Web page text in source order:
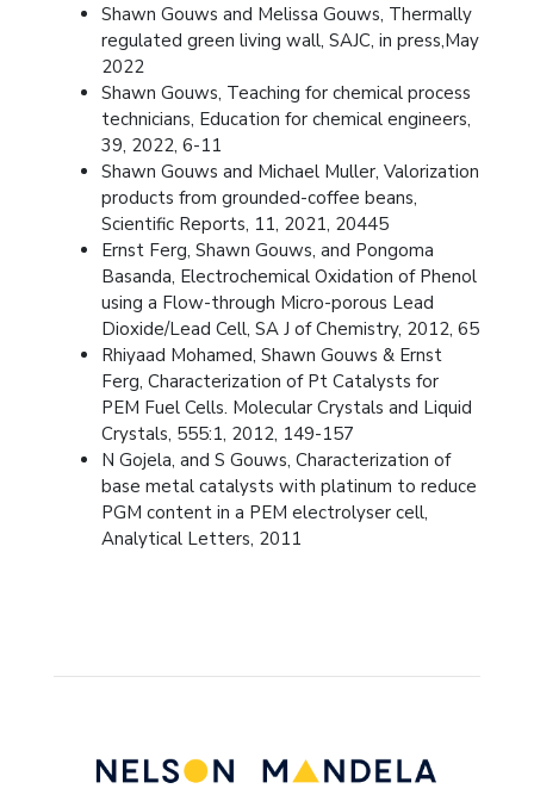
Shawn Gouws and Melissa Gouws, Thermally
regulated green living wall, SAJC, in press,May
2022
Shawn Gouws, Teaching for chemical process
technicians, Education for chemical engineers,
39, 2022, 6-11
Shawn Gouws and Michael Muller, Valorization
products from grounded-coffee beans,
Scientific Reports, 11, 2021, 20445
Ernst Ferg, Shawn Gouws, and Pongoma
Basanda, Electrochemical Oxidation of Phenol
using a Flow-through Micro-porous Lead
Dioxide/Lead Cell, SA J of Chemistry, 2012, 65
Rhiyaad Mohamed, Shawn Gouws & Ernst
Ferg, Characterization of Pt Catalysts for
PEM Fuel Cells. Molecular Crystals and Liquid
Crystals, 555:1, 2012, 149-157
N Gojela, and S Gouws, Characterization of
base metal catalysts with platinum to reduce
PGM content in a PEM electrolyser cell,
Analytical Letters, 2011